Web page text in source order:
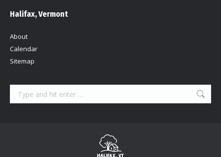
Halifax, Vermont
About
Calendar
Sitemap
Search: